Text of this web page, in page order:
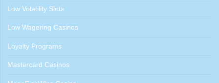
Low Volatility Slots
Low Wagering Casinos
Loyalty Programs
Mastercard Casinos